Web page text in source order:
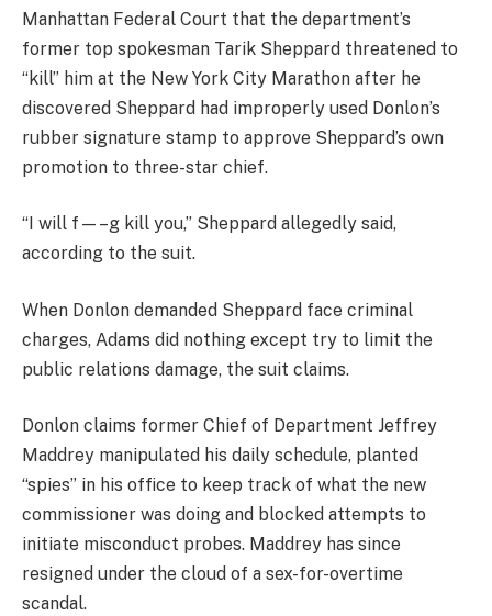
Manhattan Federal Court that the department’s
former top spokesman Tarik Sheppard threatened to
“kill” him at the New York City Marathon after he
discovered Sheppard had improperly used Donlon’s
rubber signature stamp to approve Sheppard’s own
promotion to three-star chief.
“I will f—–g kill you,” Sheppard allegedly said,
according to the suit.
When Donlon demanded Sheppard face criminal
charges, Adams did nothing except try to limit the
public relations damage, the suit claims.
Donlon claims former Chief of Department Jeffrey
Maddrey manipulated his daily schedule, planted
“spies” in his office to keep track of what the new
commissioner was doing and blocked attempts to
initiate misconduct probes. Maddrey has since
resigned under the cloud of a sex-for-overtime
scandal.